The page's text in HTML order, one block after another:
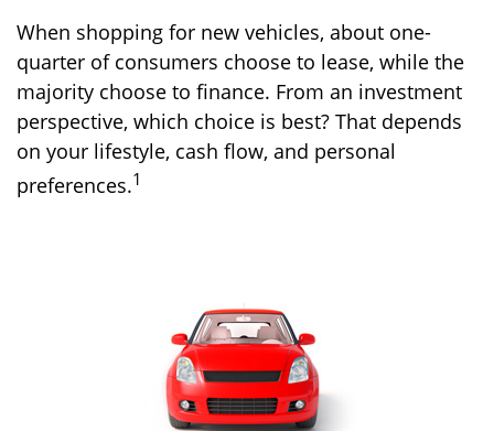
When shopping for new vehicles, about one-
quarter of consumers choose to lease, while the
majority choose to finance. From an investment
perspective, which choice is best? That depends
on your lifestyle, cash flow, and personal
preferences.1